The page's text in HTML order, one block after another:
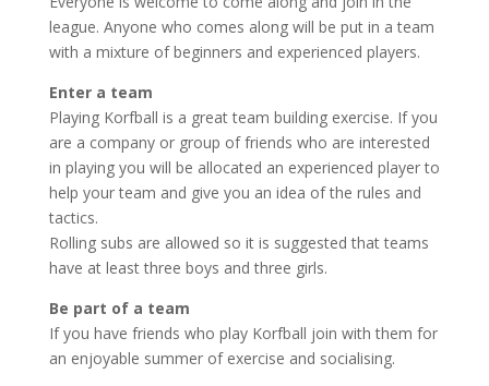
league. Anyone who comes along will be put in a team
with a mixture of beginners and experienced players.
Enter a team
Playing Korfball is a great team building exercise. If you
are a company or group of friends who are interested
in playing you will be allocated an experienced player to
help your team and give you an idea of the rules and
tactics.
Rolling subs are allowed so it is suggested that teams
have at least three boys and three girls.
Be part of a team
If you have friends who play Korfball join with them for
an enjoyable summer of exercise and socialising.